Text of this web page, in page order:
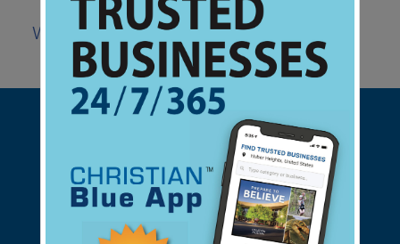
Website